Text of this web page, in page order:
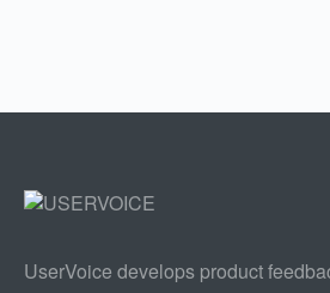
UserVoice develops product